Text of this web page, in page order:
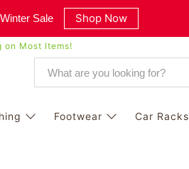
Sale Shop Now
on Most Items!
Footwear Car Racks